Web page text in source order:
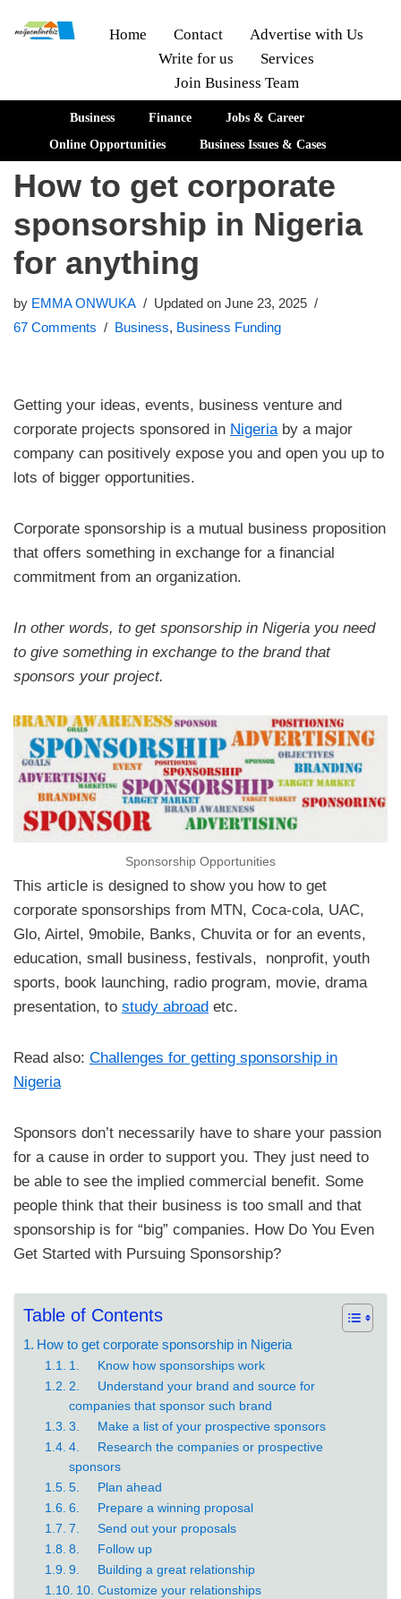
Home Contact
Advertise with Us
Write for us
Services
Join Business Team
Business Finance
Jobs & Career
Online Opportunities
Business Issues & Cases
How to get corporate
sponsorship in Nigeria
for anything
by EMMA ONWUKA
Updated on June 23, 2025
67 Comments
Business, Business Funding
Getting your ideas, events, business venture and
corporate projects sponsored in Nigeria by a major
company can positively expose you and open you up to
lots of bigger opportunities.
Corporate sponsorship is a mutual business proposition
that offers something in exchange for a financial
commitment from an organization.
In other words, to get sponsorship in Nigeria you need
to give something in exchange to the brand that
sponsors your project.
Sponsorship Opportunities
This article is designed to show you how to get
corporate sponsorships from MTN, Coca-cola, UAC,
Glo, Airtel, 9mobile, Banks, Chuvita or for an events,
education, small business, festivals, nonprofit, youth
sports, book launching, radio program, movie, drama
presentation, to study abroad etc.
Read also: Challenges for getting sponsorship in
Nigeria
Sponsors don’t necessarily have to share your passion
for a cause in order to support you. They just need to
be able to see the implied commercial benefit. Some
people think that their business is too small and that
sponsorship is for “big” companies. How Do You Even
Get Started with Pursuing Sponsorship?
Table of Contents
How to get corporate sponsorship in Nigeria
1. Know how sponsorships work
2. Understand your brand and source for
companies that sponsor such brand
3. Make a list of your prospective sponsors
4. Research the companies or prospective
sponsors
5. Plan ahead
6. Prepare a winning proposal
7. Send out your proposals
8. Follow up
9. Building a great relationship
10. Customize your relationships